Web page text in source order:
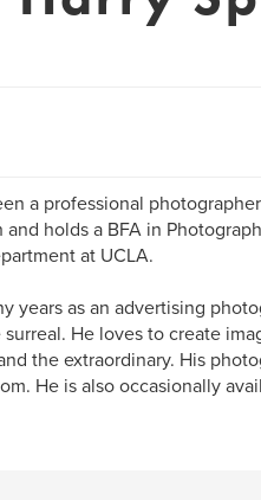
a professional
holds a BFA in
at UCLA.
years as an advertising
He loves to create
the extraordinary. His
He is also occasionally